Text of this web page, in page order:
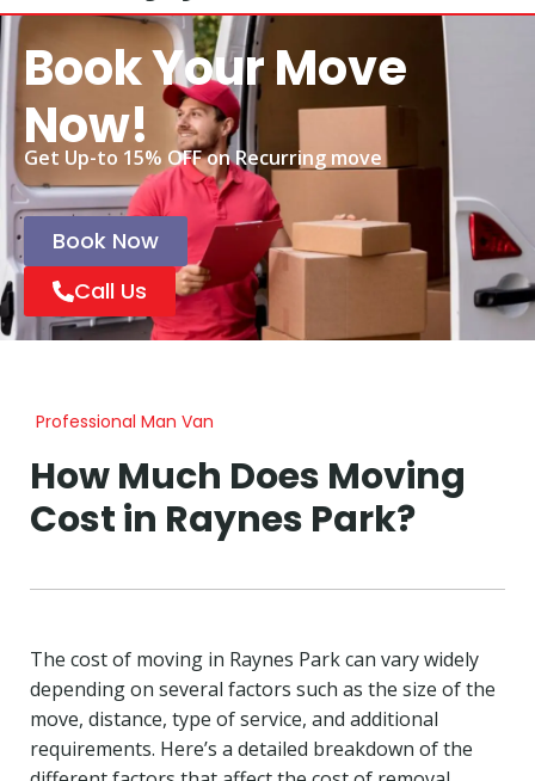
Book Your Move
Now!
Get Up-to 15% OFF on Recurring move
Book Now
Call Us
Professional Man Van
How Much Does Moving
Cost in Raynes Park?
The cost of moving in Raynes Park can vary widely
depending on several factors such as the size of the
move, distance, type of service, and additional
requirements. Here’s a detailed breakdown of the